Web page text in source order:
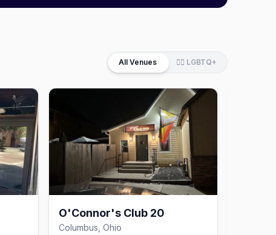
All Venues 🏳️‍🌈 LGBTQ+
O'Connor's Club 20
Columbus, Ohio